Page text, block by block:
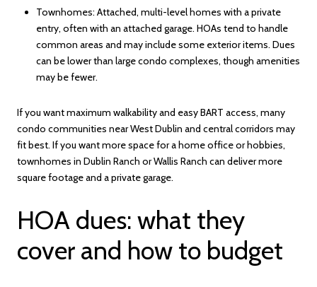
Townhomes: Attached, multi-level homes with a private
entry, often with an attached garage. HOAs tend to handle
common areas and may include some exterior items. Dues
can be lower than large condo complexes, though amenities
may be fewer.
If you want maximum walkability and easy BART access, many
condo communities near West Dublin and central corridors may
fit best. If you want more space for a home office or hobbies,
townhomes in Dublin Ranch or Wallis Ranch can deliver more
square footage and a private garage.
HOA dues: what they
cover and how to budget